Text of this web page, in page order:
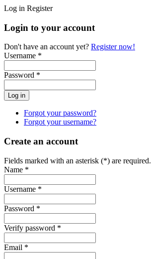
Log in Register
Login to your account
Don't have an account yet? Register now!
Username *
Password *
Forgot your password?
Forgot your username?
Create an account
Fields marked with an asterisk (*) are required.
Name *
Username *
Password *
Verify password *
Email *